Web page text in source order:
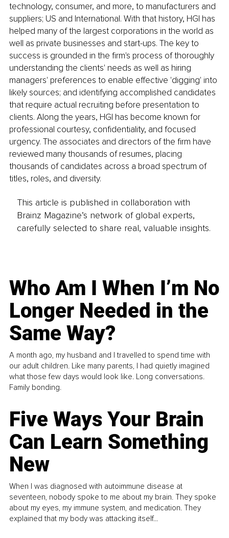
technology, consumer, and more, to manufacturers and
suppliers; US and International. With that history, HGI has
helped many of the largest corporations in the world as
well as private businesses and start-ups. The key to
success is grounded in the firm's process of thoroughly
understanding the clients' needs as well as hiring
managers' preferences to enable effective 'digging' into
likely sources; and identifying accomplished candidates
that require actual recruiting before presentation to
clients. Along the years, HGI has become known for
professional courtesy, confidentiality, and focused
urgency. The associates and directors of the firm have
reviewed many thousands of resumes, placing
thousands of candidates across a broad spectrum of
titles, roles, and diversity.
This article is published in collaboration with
Brainz Magazine’s network of global experts,
carefully selected to share real, valuable insights.
Who Am I When I’m No
Longer Needed in the
Same Way?
A month ago, my husband and I travelled to spend time with
our adult children. Like many parents, I had quietly imagined
what those few days would look like. Long conversations.
Family bonding.
Five Ways Your Brain
Can Learn Something
New
When I was diagnosed with autoimmune disease at
seventeen, nobody spoke to me about my brain. They spoke
about my eyes, my immune system, and medication. They
explained that my body was attacking itself...